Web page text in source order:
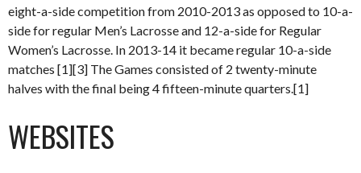
eight-a-side competition from 2010-2013 as opposed to 10-a-
side for regular Men’s Lacrosse and 12-a-side for Regular
Women’s Lacrosse. In 2013-14 it became regular 10-a-side
matches [1][3] The Games consisted of 2 twenty-minute
halves with the final being 4 fifteen-minute quarters.[1]
WEBSITES